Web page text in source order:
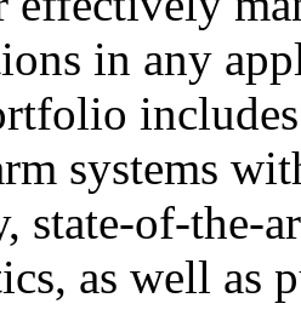
in any
systems
state-of-the-
as well as